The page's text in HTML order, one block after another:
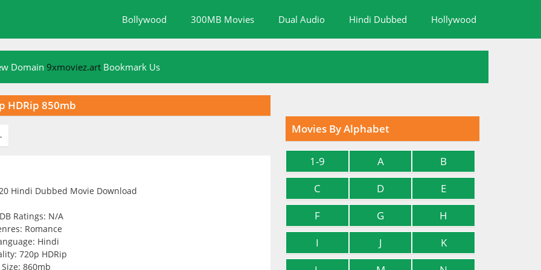
Bollywood 300MB Movies Dual Audio Hindi Dubbed Hollywood
Domain 9xmoviez.art Bookmark Us
HDRip 850mb
Ratings: N/A
Romance
Hindi
720p HDRip
Size: 860mb
Movies By Alphabet
1-9 A
B
C
D
E
F
G
H
I
J
K